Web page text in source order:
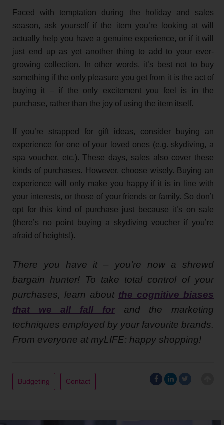
Faced with temptation during the holiday and sales
season, ask yourself if the item you’re looking at will
actually help you have a genuine experience, or if it will
just end up as yet another thing to add to your ever-
growing collection. In other words, it’s best not to buy
something if the only pleasure you get from it is the act of
buying it – if the only excitement you feel is in the
purchase, rather than the joy of using the item itself.
If you’re strapped for gift ideas, consider buying an
experience for one of your loved ones (e.g. skydiving, a
spa voucher, etc.). These days, sales also cover these
kinds of purchases. However, choose wisely. Buying an
experience will only make you happy if it is in line with
your interests, or those of your friends or family. So don’t
opt for this kind of purchase just because it’s on sale
(there’s no point buying a skydiving voucher if you’re
afraid of heights!).
There you have it – you’re now a shrewd
bargain hunter! To take total control of your
purchases, learn about the cognitive biases
that we all fall forand the marketing
techniques employed by your favourite brands.
From everyone at myLIFE: happy shopping!
Budgeting Contact